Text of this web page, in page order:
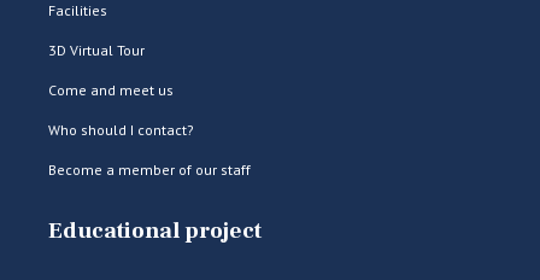
Facilities
3D Virtual Tour
Come and meet us
Who should I contact?
Become a member of our staff
Educational project